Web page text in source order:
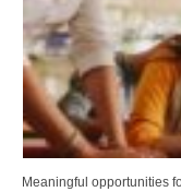
Meaningful opportunities